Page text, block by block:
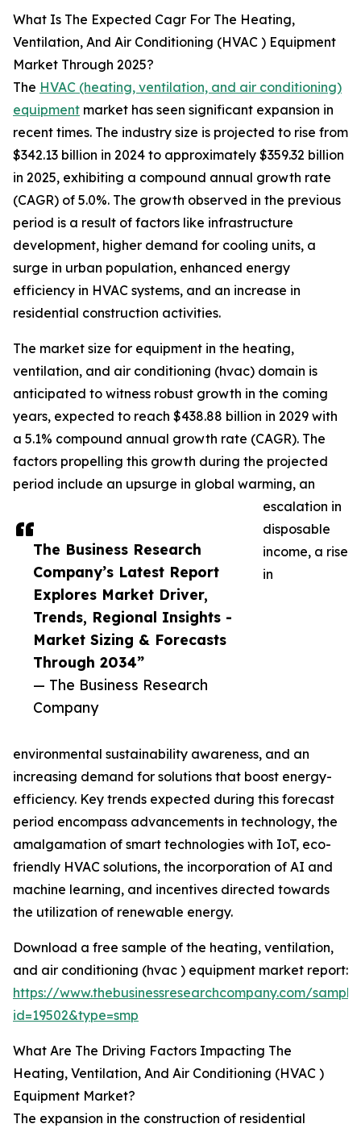
The Business Research
Company’s Latest Report
Explores Market Driver,
Trends, Regional Insights -
Market Sizing & Forecasts
Through 2034”
— The Business Research
Company
What Is The Expected Cagr For The Heating,
Ventilation, And Air Conditioning (HVAC ) Equipment
Market Through 2025?
The HVAC (heating, ventilation, and air conditioning)
equipment market has seen significant expansion in
recent times. The industry size is projected to rise from
$342.13 billion in 2024 to approximately $359.32 billion
in 2025, exhibiting a compound annual growth rate
(CAGR) of 5.0%. The growth observed in the previous
period is a result of factors like infrastructure
development, higher demand for cooling units, a
surge in urban population, enhanced energy
efficiency in HVAC systems, and an increase in
residential construction activities.
The market size for equipment in the heating,
ventilation, and air conditioning (hvac) domain is
anticipated to witness robust growth in the coming
years, expected to reach $438.88 billion in 2029 with
a 5.1% compound annual growth rate (CAGR). The
factors propelling this growth during the projected
period include an upsurge in global warming, an
escalation in
disposable
income, a rise
in
environmental sustainability awareness, and an
increasing demand for solutions that boost energy-
efficiency. Key trends expected during this forecast
period encompass advancements in technology, the
amalgamation of smart technologies with IoT, eco-
friendly HVAC solutions, the incorporation of AI and
machine learning, and incentives directed towards
the utilization of renewable energy.
Download a free sample of the heating, ventilation,
and air conditioning (hvac ) equipment market report:
https://www.thebusinessresearchcompany.com/
id=19502&type=smp
What Are The Driving Factors Impacting The
Heating, Ventilation, And Air Conditioning (HVAC )
Equipment Market?
The expansion in the construction of residential